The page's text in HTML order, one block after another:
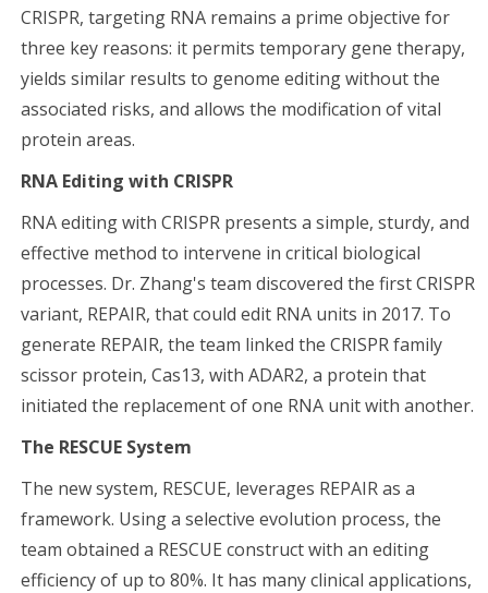
CRISPR, targeting RNA remains a prime objective for
three key reasons: it permits temporary gene therapy,
yields similar results to genome editing without the
associated risks, and allows the modification of vital
protein areas.
RNA Editing with CRISPR
RNA editing with CRISPR presents a simple, sturdy, and
effective method to intervene in critical biological
processes. Dr. Zhang's team discovered the first CRISPR
variant, REPAIR, that could edit RNA units in 2017. To
generate REPAIR, the team linked the CRISPR family
scissor protein, Cas13, with ADAR2, a protein that
initiated the replacement of one RNA unit with another.
The RESCUE System
The new system, RESCUE, leverages REPAIR as a
framework. Using a selective evolution process, the
team obtained a RESCUE construct with an editing
efficiency of up to 80%. It has many clinical applications,